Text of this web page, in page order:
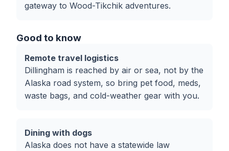
gateway to Wood-Tikchik adventures.
Good to know
Remote travel logistics
Dillingham is reached by air or sea, not by the
Alaska road system, so bring pet food, meds,
waste bags, and cold-weather gear with you.
Dining with dogs
Alaska does not have a statewide law